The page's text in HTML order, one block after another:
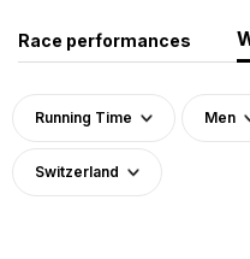
Race performances
Running Time Men
Switzerland